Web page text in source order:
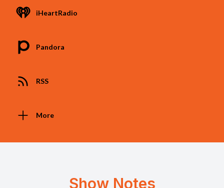
iHeartRadio
Pandora
RSS
More
Show Notes